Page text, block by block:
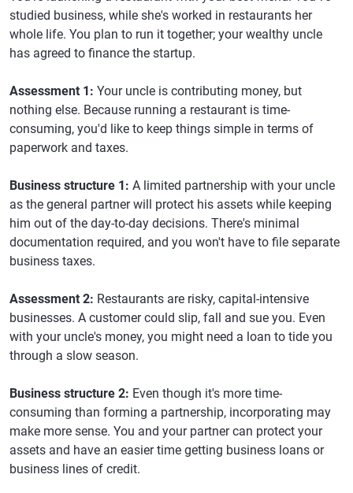
studied business, while she's worked in restaurants her
whole life. You plan to run it together; your wealthy uncle
has agreed to finance the startup.
Assessment 1: Your uncle is contributing money, but
nothing else. Because running a restaurant is time-
consuming, you'd like to keep things simple in terms of
paperwork and taxes.
Business structure 1: A limited partnership with your uncle
as the general partner will protect his assets while keeping
him out of the day-to-day decisions. There's minimal
documentation required, and you won't have to file separate
business taxes.
Assessment 2: Restaurants are risky, capital-intensive
businesses. A customer could slip, fall and sue you. Even
with your uncle's money, you might need a loan to tide you
through a slow season.
Business structure 2: Even though it's more time-
consuming than forming a partnership, incorporating may
make more sense. You and your partner can protect your
assets and have an easier time getting business loans or
business lines of credit.